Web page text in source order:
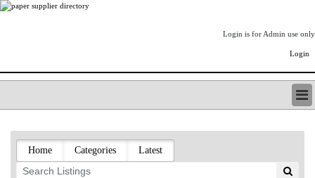
Login is for Admin use only
Login
LISTING TYPES
ORDER (BASIC LISTING)
PAPERITALO SUPPLIER DIRECTORY
Home Categories Latest